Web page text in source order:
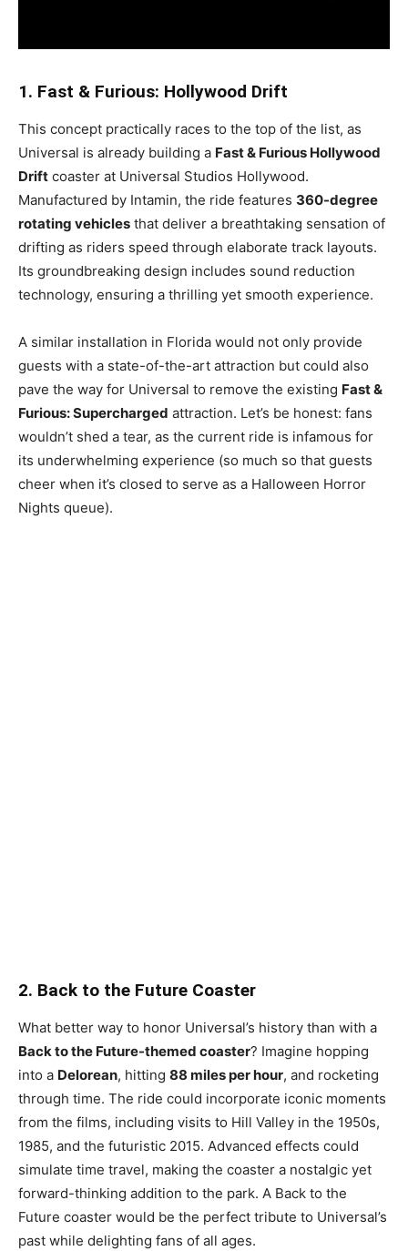
1. Fast & Furious: Hollywood Drift
This concept practically races to the top of the list, as
Universal is already building a Fast & Furious Hollywood
Drift coaster at Universal Studios Hollywood.
Manufactured by Intamin, the ride features 360-degree
rotating vehicles that deliver a breathtaking sensation of
drifting as riders speed through elaborate track layouts.
Its groundbreaking design includes sound reduction
technology, ensuring a thrilling yet smooth experience.
A similar installation in Florida would not only provide
guests with a state-of-the-art attraction but could also
pave the way for Universal to remove the existing Fast &
Furious: Supercharged attraction. Let’s be honest: fans
wouldn’t shed a tear, as the current ride is infamous for
its underwhelming experience (so much so that guests
cheer when it’s closed to serve as a Halloween Horror
Nights queue).
2. Back to the Future Coaster
What better way to honor Universal’s history than with a
Back to the Future-themed coaster? Imagine hopping
into a Delorean, hitting 88 miles per hour, and rocketing
through time. The ride could incorporate iconic moments
from the films, including visits to Hill Valley in the 1950s,
1985, and the futuristic 2015. Advanced effects could
simulate time travel, making the coaster a nostalgic yet
forward-thinking addition to the park. A Back to the
Future coaster would be the perfect tribute to Universal’s
past while delighting fans of all ages.